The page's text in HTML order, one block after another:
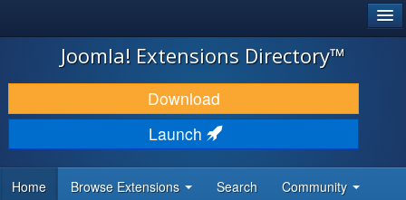
JOOMLA!
DOWNLOAD & EXTEND
DISCOVER & LEARN
DEVELOPER RESOURCES
Joomla! Extensions Directory™
Download
Launch
Home Browse Extensions Search Community